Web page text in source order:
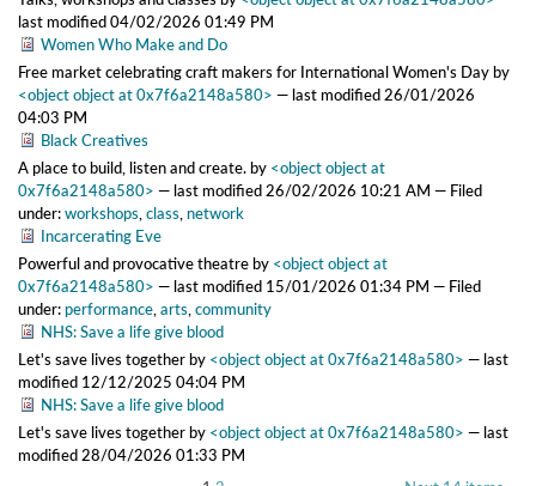
last modified04/02/2026 01:49 PM
Women Who Make and Do
Free market celebrating craft makers for International Women's Dayby
<object object at 0x7f6a2148a580> — last modified26/01/2026
04:03 PM
Black Creatives
A place to build, listen and create.by <object object at
0x7f6a2148a580> — last modified26/02/2026 10:21 AM — Filed
under:workshops class network
Incarcerating Eve
Powerful and provocative theatreby <object object at
0x7f6a2148a580> — last modified 15/01/2026 01:34 PM — Filed
under:performance arts community
NHS: Save a life give blood
Let's save lives togetherby <object object at 0x7f6a2148a580> — last
modified 12/12/2025 04:04 PM
NHS: Save a life give blood
Let's save lives togetherby <object object at 0x7f6a2148a580> — last
modified28/04/2026 01:33 PM